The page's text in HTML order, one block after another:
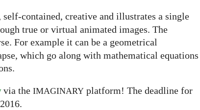
contained, creative and illustrates a single
true or virtual animated images. The
For example it can be a geometrical
which go along with mathematical equations
via the IMAGINARY platform! The deadline for